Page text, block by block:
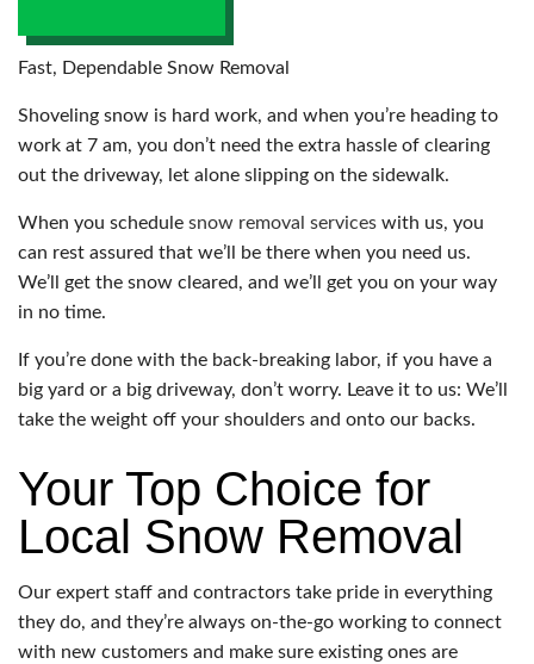
Fast, Dependable Snow Removal
Shoveling snow is hard work, and when you’re heading to
work at 7 am, you don’t need the extra hassle of clearing
out the driveway, let alone slipping on the sidewalk.
When you schedule snow removal services with us, you
can rest assured that we’ll be there when you need us.
We’ll get the snow cleared, and we’ll get you on your way
in no time.
If you’re done with the back-breaking labor, if you have a
big yard or a big driveway, don’t worry. Leave it to us: We’ll
take the weight off your shoulders and onto our backs.
Your Top Choice for
Local Snow Removal
Our expert staff and contractors take pride in everything
they do, and they’re always on-the-go working to connect
with new customers and make sure existing ones are